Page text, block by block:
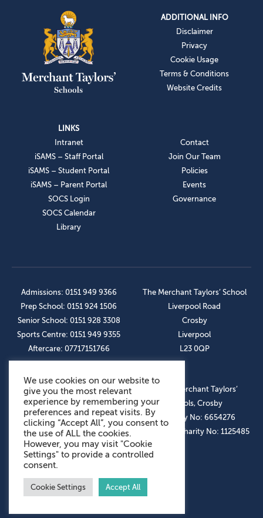
ADDITIONAL INFO
Disclaimer
Privacy
Cookie Usage
Terms & Conditions
Website Credits
LINKS
Intranet
iSAMS – Staff Portal
iSAMS – Student Portal
iSAMS – Parent Portal
SOCS Login
SOCS Calendar
Library
Contact
Join Our Team
Policies
Events
Governance
Admissions: 0151 949 9366
Prep School: 0151 924 1506
Senior School: 0151 928 3308
Sports Centre: 0151 949 9355
Aftercare: 07717151766
The Merchant Taylors’ School
Liverpool Road
Crosby
Liverpool
L23 0QP
OUR SOCIAL LINKS
© The Merchant Taylors’
Schools, Crosby
Company No: 6654276
Registered Charity No: 1125485
We use cookies on our website to
give you the most relevant
experience by remembering your
preferences and repeat visits. By
clicking “Accept All”, you consent to
the use of ALL the cookies.
However, you may visit "Cookie
Settings" to provide a controlled
consent.
Cookie Settings Accept All